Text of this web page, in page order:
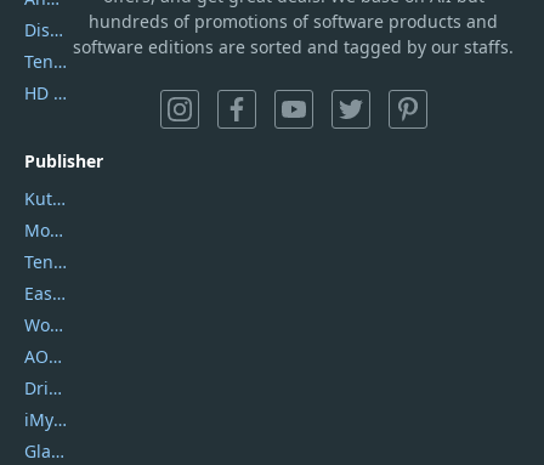
hundreds of promotions of software products and
software editions are sorted and tagged by our staffs.
DiskGenius
Tenorshare iAnygo
HD Video Converter Factory
Publisher
Kutools
Movavi
Tenorshare
EaseUS
Wondershare
AOMEI
DriverEasy
iMyfone
Glarysoft